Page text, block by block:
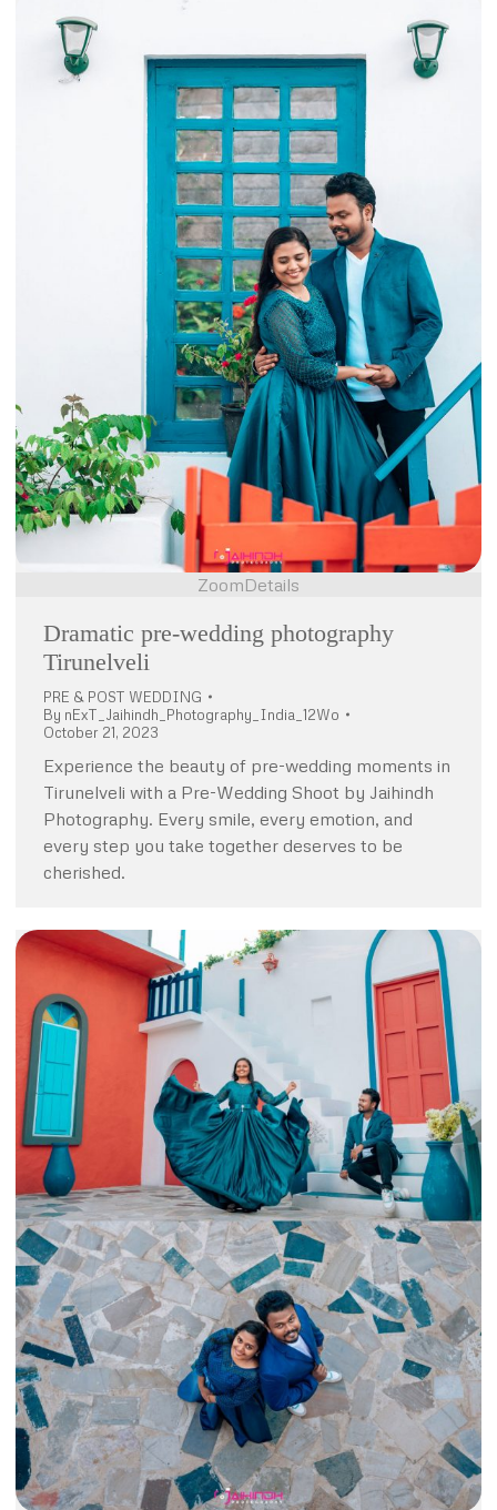
ZoomDetails
Dramatic pre-wedding photography
Tirunelveli
PRE & POST WEDDING
By nExT_Jaihindh_Photography_India_12Wo
October 21, 2023
Experience the beauty of pre-wedding moments in
Tirunelveli with a Pre-Wedding Shoot by Jaihindh
Photography. Every smile, every emotion, and
every step you take together deserves to be
cherished.